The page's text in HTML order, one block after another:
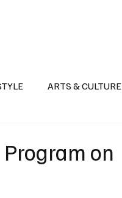
ARTS & CULTURE
on